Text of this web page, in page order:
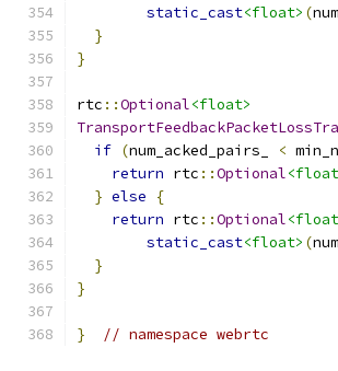
static_cast<float> (
}
}
rtc ::Optional<float>
if (num_acked_pairs_ <
return rtc ::Optional
} else
{
return rtc ::Optional
static_cast<float> (
}
}
} // namespace webrtc